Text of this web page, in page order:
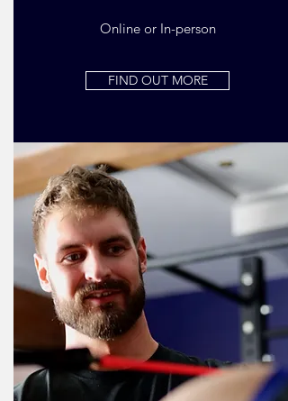
Online or In-person
FIND OUT MORE